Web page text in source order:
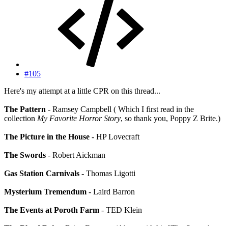
#105
Here's my attempt at a little CPR on this thread...
The Pattern - Ramsey Campbell ( Which I first read in the
collection My Favorite Horror Story, so thank you, Poppy Z Brite.)
The Picture in the House - HP Lovecraft
The Swords - Robert Aickman
Gas Station Carnivals - Thomas Ligotti
Mysterium Tremendum - Laird Barron
The Events at Poroth Farm - TED Klein